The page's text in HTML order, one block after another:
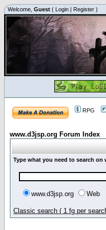
Welcome, Guest ( Login | Register )
RPG
www.d3jsp.org Forum Index
Type what you need to search
www.d3jsp.org Web
Classic search ( 1 fg per